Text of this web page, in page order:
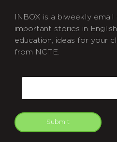
INBOX is a biweekly
important stories in
education, ideas for your
from NCTE.
Submit